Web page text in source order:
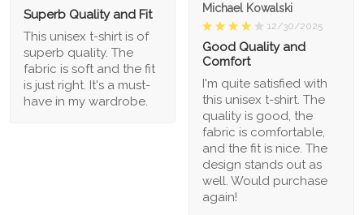
Superb Quality and Fit
This unisex t-shirt is of
superb quality. The
fabric is soft and the fit
is just right. It's a must-
have in my wardrobe.
Michael Kowalski
12/30/2025
Good Quality and
Comfort
I'm quite satisfied with
this unisex t-shirt. The
quality is good, the
fabric is comfortable,
and the fit is nice. The
design stands out as
well. Would purchase
again!